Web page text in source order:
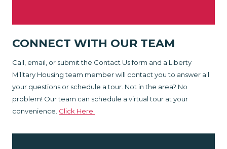
CONNECT WITH OUR TEAM
Call, email, or submit the Contact Us form and a Liberty
Military Housing team member will contact you to answer all
your questions or schedule a tour. Not in the area? No
problem! Our team can schedule a virtual tour at your
convenience. Click Here.